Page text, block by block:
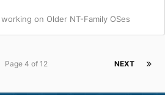
on Older NT-Family OSes
NEXT
Page 4 of 12